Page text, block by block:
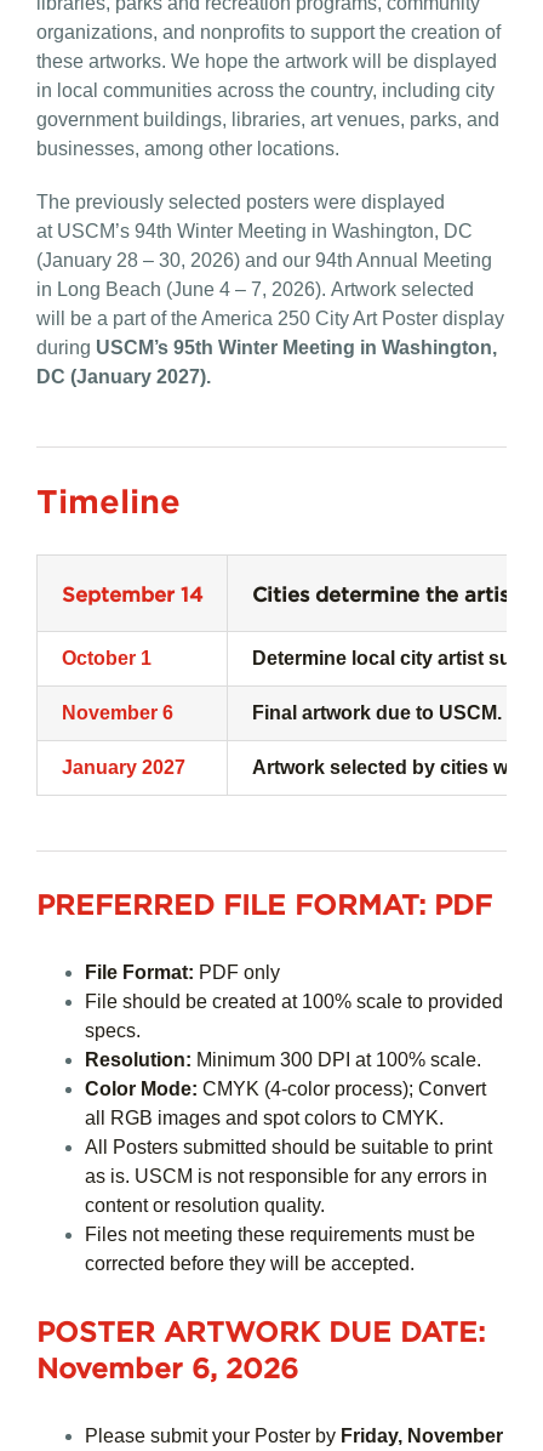
organizations, and nonprofits to support the creation of
these artworks. We hope the artwork will be displayed
in local communities across the country, including city
government buildings, libraries, art venues, parks, and
businesses, among other locations.
The previously selected posters were displayed
at USCM’s 94th Winter Meeting in Washington, DC
(January 28 – 30, 2026) and our 94th Annual Meeting
in Long Beach (June 4 – 7, 2026). Artwork selected
will be a part of the America 250 City Art Poster display
during USCM’s 95th Winter Meeting in Washington,
DC (January 2027).
Timeline
September 14 Cities determine the artists
October 1 Determine local city artist
November 6 Final artwork due to USCM.
January 2027 Artwork selected by cities who
PREFERRED FILE FORMAT: PDF
File Format: PDF only
File should be created at 100% scale to provided
specs.
Resolution: Minimum 300 DPI at 100% scale.
Color Mode: CMYK (4-color process); Convert
all RGB images and spot colors to CMYK.
All Posters submitted should be suitable to print
as is. USCM is not responsible for any errors in
content or resolution quality.
Files not meeting these requirements must be
corrected before they will be accepted.
POSTER ARTWORK DUE DATE:
November 6, 2026
Please submit your Poster by Friday, November